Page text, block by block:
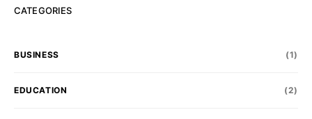
CATEGORIES
BUSINESS (1)
EDUCATION (2)